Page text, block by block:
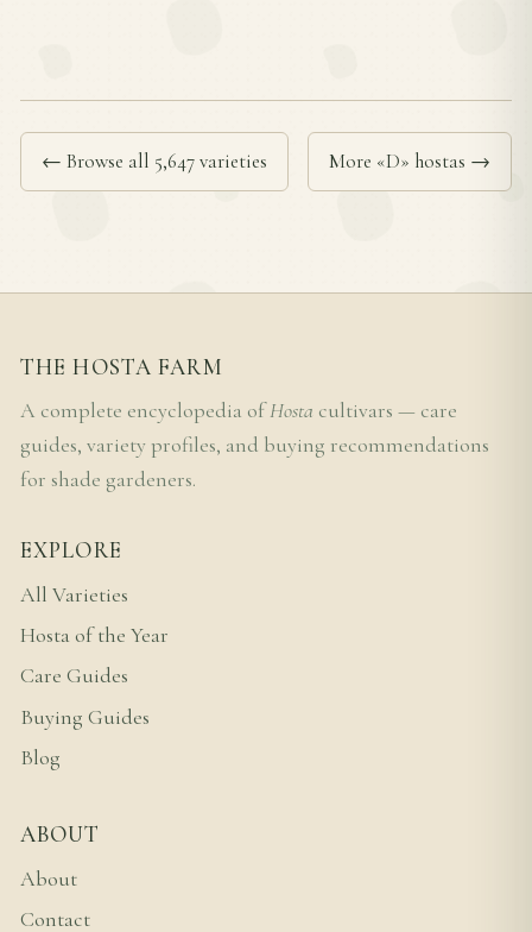
← Browse all 5,647 varieties More «D» hostas →
THE HOSTA FARM
A complete encyclopedia ofHosta cultivars — care
guides, variety profiles, and buying recommendations
for shade gardeners.
EXPLORE
All Varieties
Hosta of the Year
Care Guides
Buying Guides
Blog
ABOUT
About
Contact